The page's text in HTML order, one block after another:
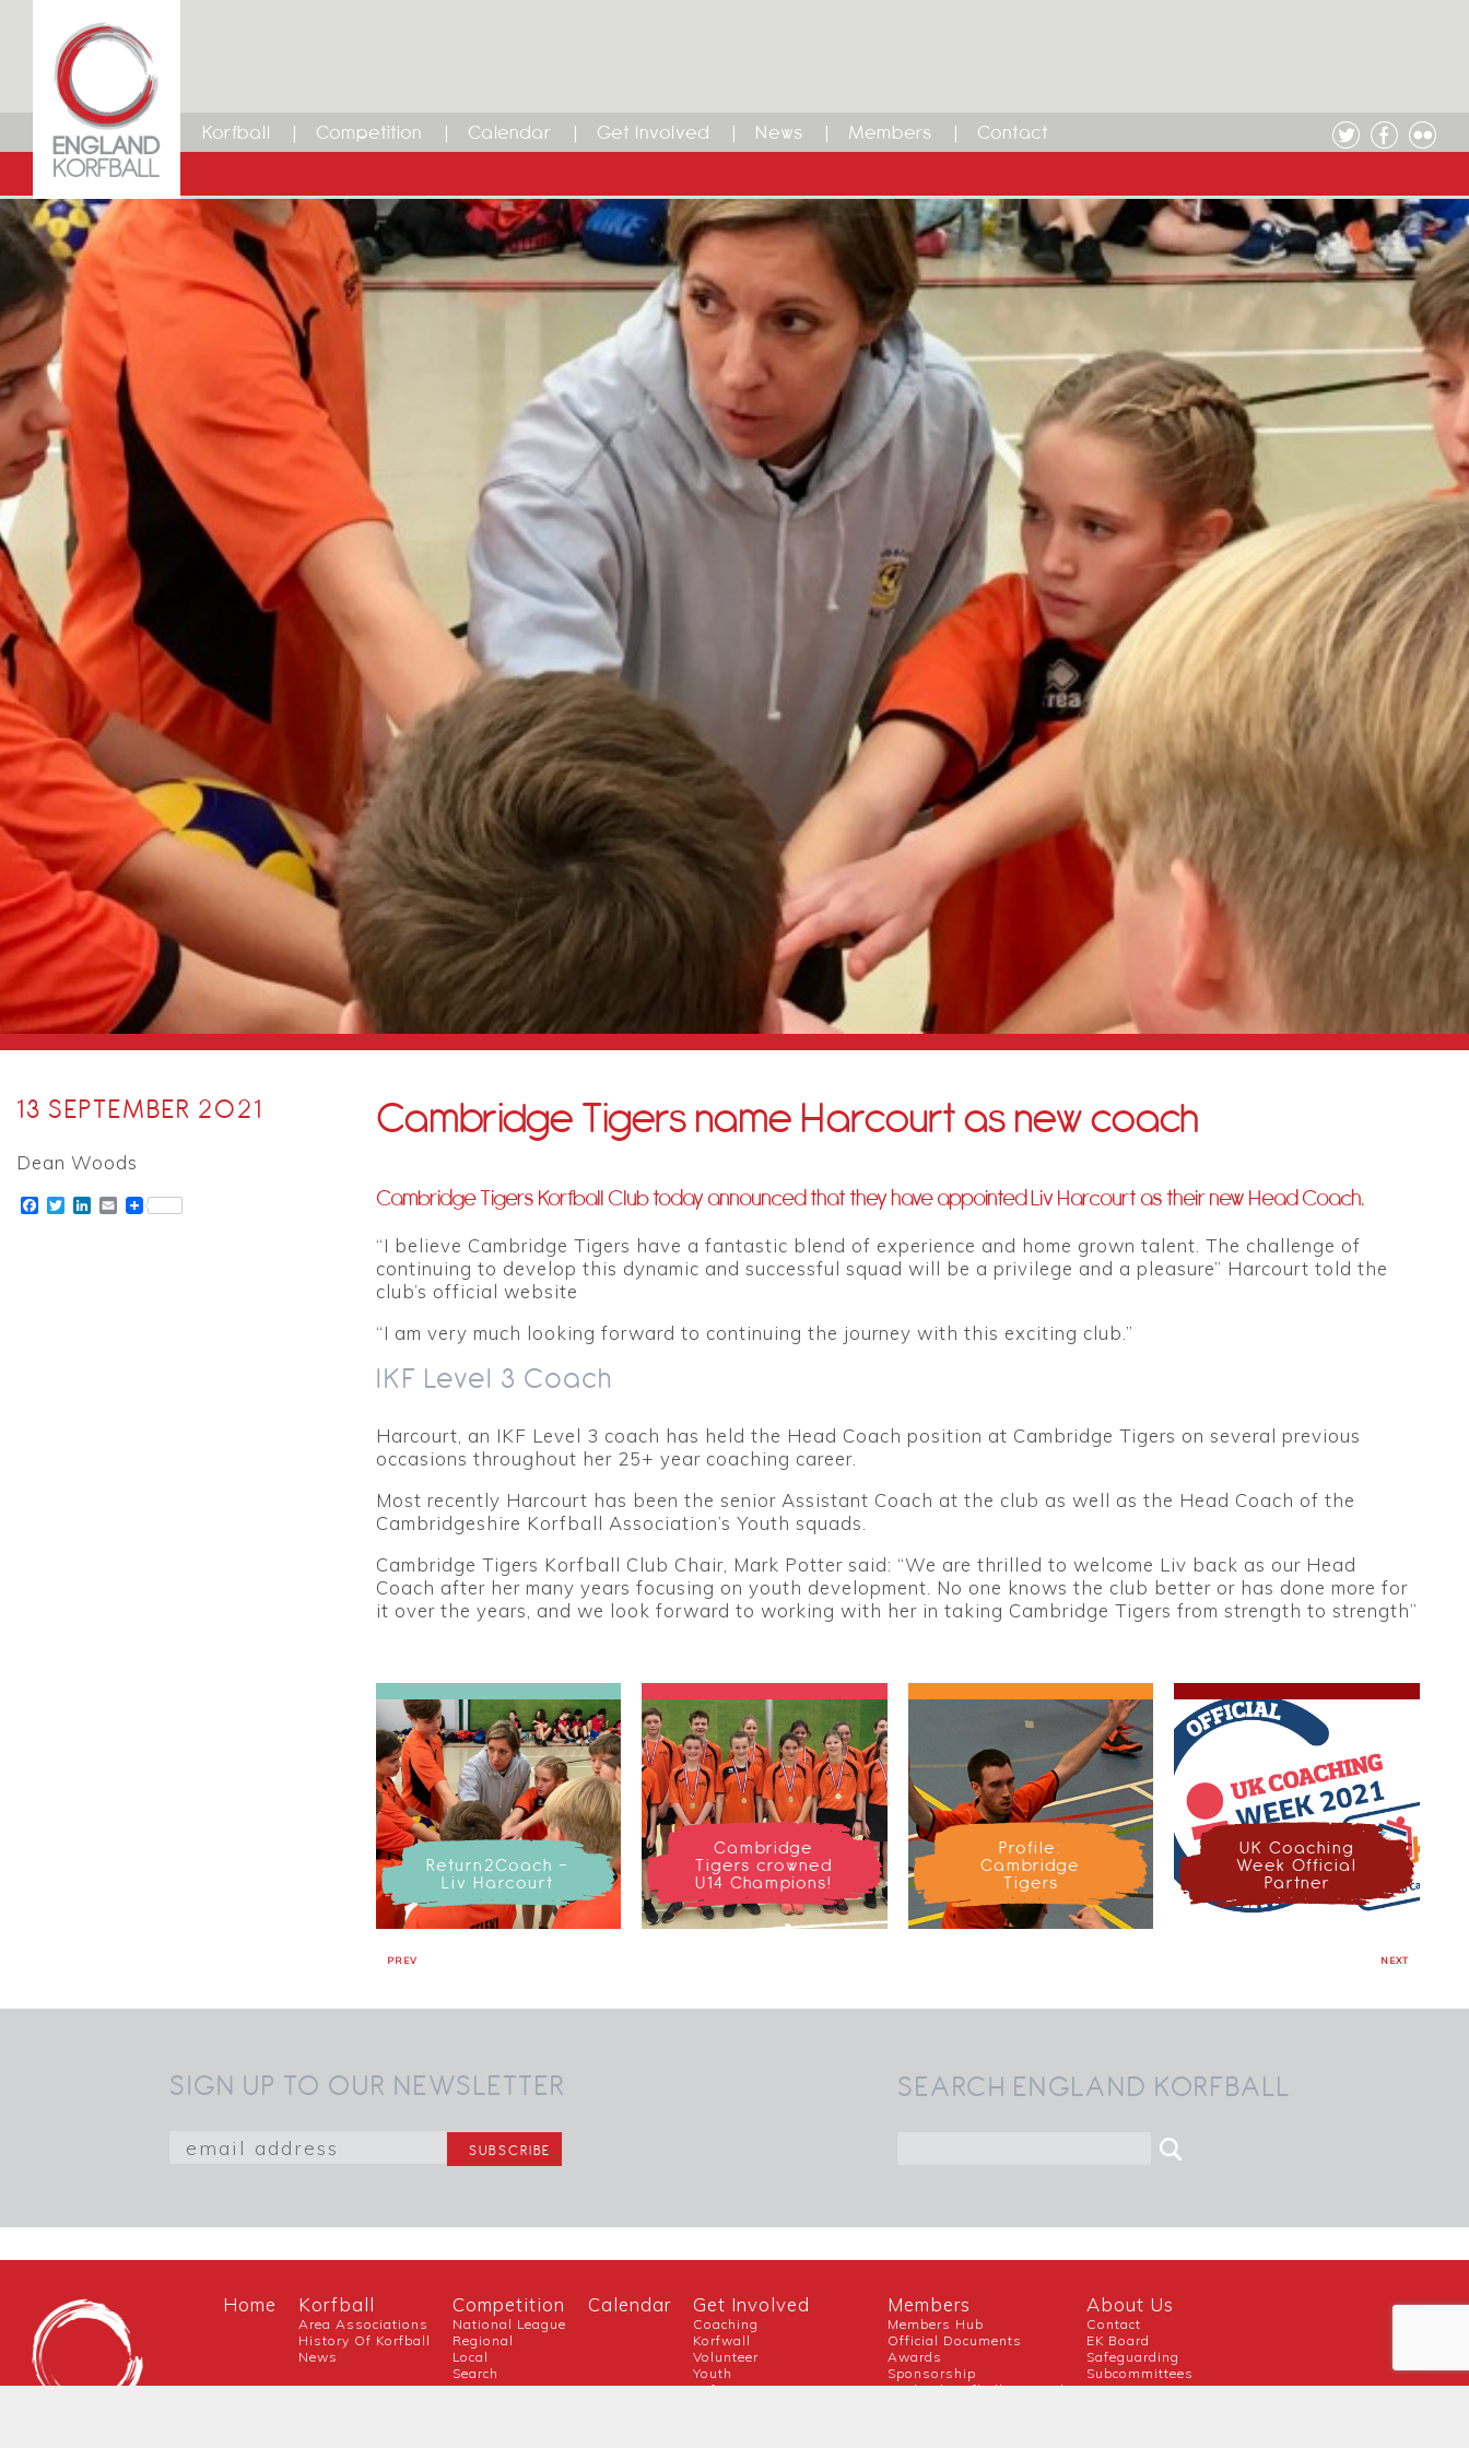
Korfball Competition Calendar Get Involved News Members Contact
13 SEPTEMBER 2021
Dean Woods
Facebook
TwitterLinkedIn
Email
Cambridge Tigers name Harcourt as new coach
Cambridge Tigers Korfball Club today announced that they have appointed Liv Harcourt as their new Head Coach.
“I believe Cambridge Tigers have a fantastic blend of experience and home grown talent. The challenge of
continuing to develop this dynamic and successful squad will be a privilege and a pleasure” Harcourt told the
club’s official website
“I am very much looking forward to continuing the journey with this exciting club.”
IKF Level 3 Coach
Harcourt, an IKF Level 3 coach has held the Head Coach position at Cambridge Tigers on several previous
occasions throughout her 25+ year coaching career.
Most recently Harcourt has been the senior Assistant Coach at the club as well as the Head Coach of the
Cambridgeshire Korfball Association’s Youth squads.
Cambridge Tigers Korfball Club Chair, Mark Potter said: “We are thrilled to welcome Liv back as our Head
Coach after her many years focusing on youth development. No one knows the club better or has done more for
it over the years, and we look forward to working with her in taking Cambridge Tigers from strength to strength”
Return2Coach -
Liv Harcourt
Cambridge
Tigers crowned
U14 Champions!
Profile:
Cambridge
Tigers
UK Coaching
Week Official
Partner
PREV NEXT
SIGN UP TO OUR NEWSLETTER SEARCH ENGLAND KORFBALL
Home Korfball
Area Associations
History Of Korfball
News
Competition
National League
Regional
Local
Search
Calendar Get Involved
Coaching
Korfwall
Volunteer
Youth
Referee
Members
Members Hub
Official Documents
Awards
Sponsorship
England Korfball Inspired
About Us
Contact
EK Board
Safeguarding
Subcommittees